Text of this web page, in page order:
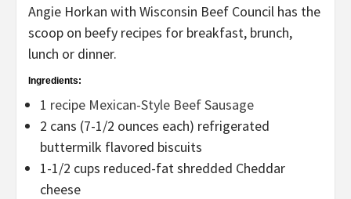
Angie Horkan with Wisconsin Beef Council has the
scoop on beefy recipes for breakfast, brunch,
lunch or dinner.
Ingredients:
1 recipe Mexican-Style Beef Sausage
2 cans (7-1/2 ounces each) refrigerated
buttermilk flavored biscuits
1-1/2 cups reduced-fat shredded Cheddar
cheese